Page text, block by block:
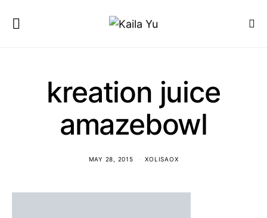
kreation juice
amazebowl
MAY 28, 2015 XOLISAOX